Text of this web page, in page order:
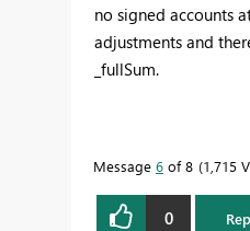
no signed accounts
adjustments and
_fullSum.
Message 6 of 8 1,715
0